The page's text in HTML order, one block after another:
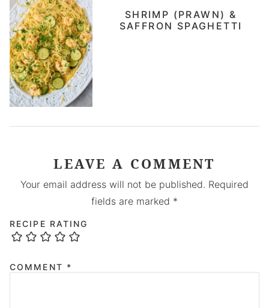
SHRIMP (PRAWN) &
SAFFRON SPAGHETTI
LEAVE A COMMENT
Your email address will not be published. Required
fields are marked *
RECIPE RATING
COMMENT *